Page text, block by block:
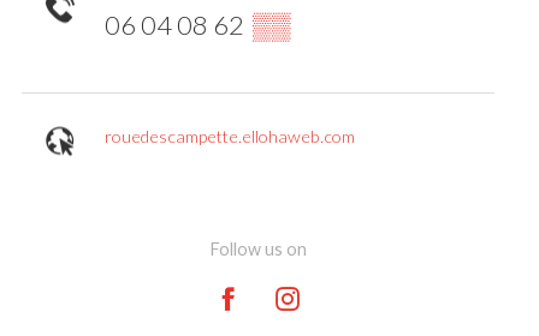
06 04 08 62 ▒▒
rouedescampette.ellohaweb.com
Follow us on